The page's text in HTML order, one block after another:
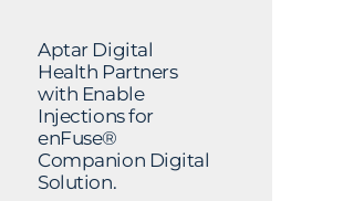
Aptar Digital
Health Partners
with Enable
Injections for
enFuse®
Companion Digital
Solution.